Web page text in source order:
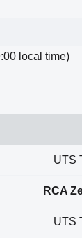
local time)
UTS
RCA
UTS